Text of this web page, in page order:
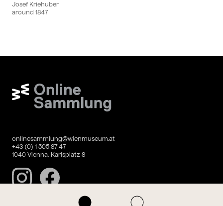
Josef Kriehuber
around 1847
Wien Museum Online Sammlung
onlinesammlung@wienmuseum.at
+43 (0) 1 505 87 47
1040 Vienna, Karlsplatz 8
InstagramFacebook